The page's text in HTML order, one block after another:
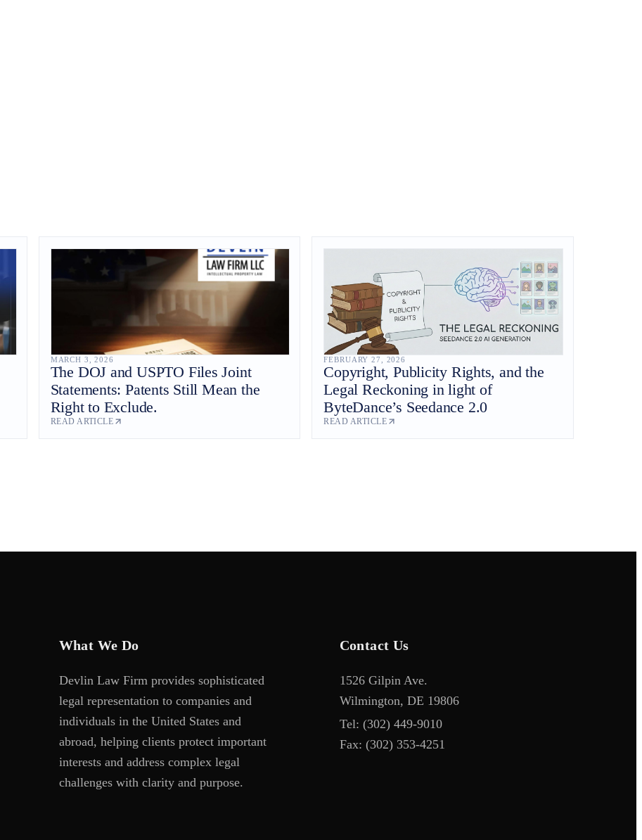
MARCH 3, 2026
The DOJ and USPTO Files Joint
Statements: Patents Still Mean the
Right to Exclude.
READ ARTICLE
FEBRUARY 27, 2026
Copyright, Publicity Rights, and the
Legal Reckoning in light of
ByteDance’s Seedance 2.0
READ ARTICLE
What We Do
Devlin Law Firm provides sophisticated
legal representation to companies and
individuals in the United States and
abroad, helping clients protect important
interests and address complex legal
challenges with clarity and purpose.
Contact Us
1526 Gilpin Ave.
Wilmington, DE 19806
Tel: (302) 449-9010
Fax: (302) 353-4251